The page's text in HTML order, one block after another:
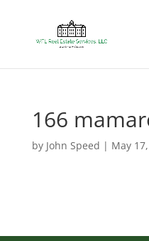
166
by John Speed | May